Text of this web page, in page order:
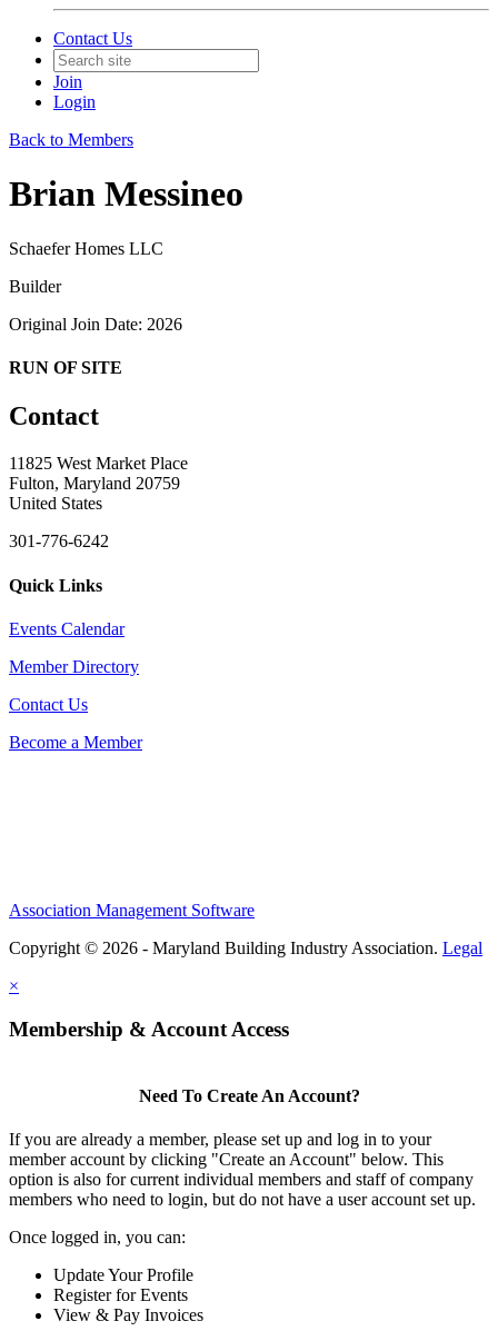
Contact Us
Join
Login
Back to Members
Brian Messineo
Schaefer Homes LLC
Builder
Original Join Date: 2026
RUN OF SITE
Contact
11825 West Market Place
Fulton, Maryland 20759
United States
301-776-6242
Quick Links
Events Calendar
Member Directory
Contact Us
Become a Member
Association Management Software
Copyright © 2026 - Maryland Building Industry Association. Legal
×
Membership & Account Access
Need To Create An Account?
If you are already a member, please set up and log in to your
member account by clicking "Create an Account" below. This
option is also for current individual members and staff of company
members who need to login, but do not have a user account set up.
Once logged in, you can:
Update Your Profile
Register for Events
View & Pay Invoices